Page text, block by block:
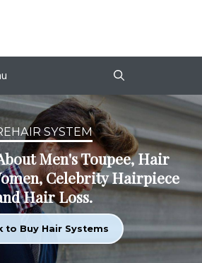
SYSTEM
Men's Toupee, Hair
Celebrity Hairpiece
Hair Loss.
to Buy Hair Systems